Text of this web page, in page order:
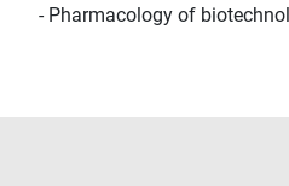
- Pharmacology of